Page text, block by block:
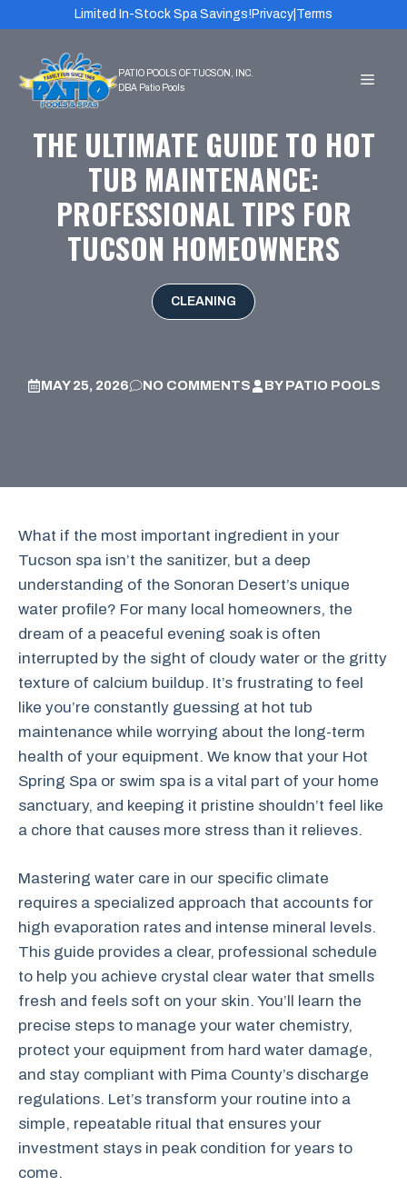
content
Limited In-Stock Spa Savings! Privacy Terms
THE ULTIMATE GUIDE TO HOT
TUB MAINTENANCE:
PROFESSIONAL TIPS FOR
TUCSON HOMEOWNERS
CLEANING
MAY 25, 2026 NO COMMENTS BYPATIO POOLS
What if the most important ingredient in your
Tucson spa isn’t the sanitizer, but a deep
understanding of the Sonoran Desert’s unique
water profile? For many local homeowners, the
dream of a peaceful evening soak is often
interrupted by the sight of cloudy water or the gritty
texture of calcium buildup. It’s frustrating to feel
like you’re constantly guessing at hot tub
maintenance while worrying about the long-term
health of your equipment. We know that your Hot
Spring Spa or swim spa is a vital part of your home
sanctuary, and keeping it pristine shouldn’t feel like
a chore that causes more stress than it relieves.
Mastering water care in our specific climate
requires a specialized approach that accounts for
high evaporation rates and intense mineral levels.
This guide provides a clear, professional schedule
to help you achieve crystal clear water that smells
fresh and feels soft on your skin. You’ll learn the
precise steps to manage your water chemistry,
protect your equipment from hard water damage,
and stay compliant with Pima County’s discharge
regulations. Let’s transform your routine into a
simple, repeatable ritual that ensures your
investment stays in peak condition for years to
come.